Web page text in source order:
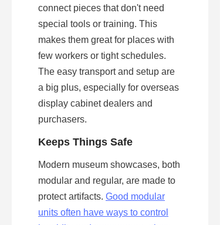
connect pieces that don't need
special tools or training. This
makes them great for places with
few workers or tight schedules.
The easy transport and setup are
a big plus, especially for overseas
display cabinet dealers and
purchasers.
Keeps Things Safe
Modern museum showcases, both
modular and regular, are made to
protect artifacts. Good modular
units often have ways to control